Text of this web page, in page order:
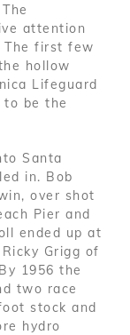
attention
The first few
hollow
Lifeguard
to be the
Santa
in. Bob
over shot
Pier and
ended up at
Grigg of
1956 the
two race
stock and
hydro